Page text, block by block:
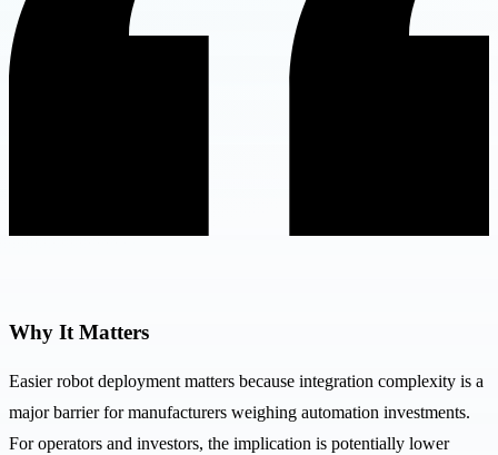
Why It Matters
Easier robot deployment matters because integration complexity is a
major barrier for manufacturers weighing automation investments.
For operators and investors, the implication is potentially lower